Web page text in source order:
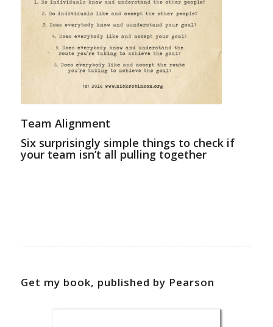
Team Alignment
Six surprisingly simple things to check if
your team isn’t all pulling together
Get my book, published by Pearson